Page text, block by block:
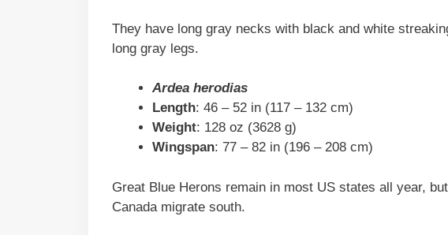
They have long gray necks with black and white
long gray legs.
Ardea herodias
Length: 46 – 52 in (117 – 132 cm)
Weight: 128 oz (3628 g)
Wingspan: 77 – 82 in (196 – 208 cm)
Great Blue Herons remain in most US states all year,
Canada migrate south.